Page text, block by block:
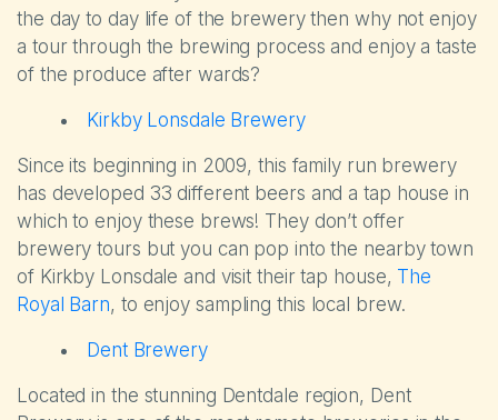
the day to day life of the brewery then why not enjoy
a tour through the brewing process and enjoy a taste
of the produce after wards?
Kirkby Lonsdale Brewery
Since its beginning in 2009, this family run brewery
has developed 33 different beers and a tap house in
which to enjoy these brews! They don’t offer
brewery tours but you can pop into the nearby town
of Kirkby Lonsdale and visit their tap house, The
Royal Barn, to enjoy sampling this local brew.
Dent Brewery
Located in the stunning Dentdale region, Dent